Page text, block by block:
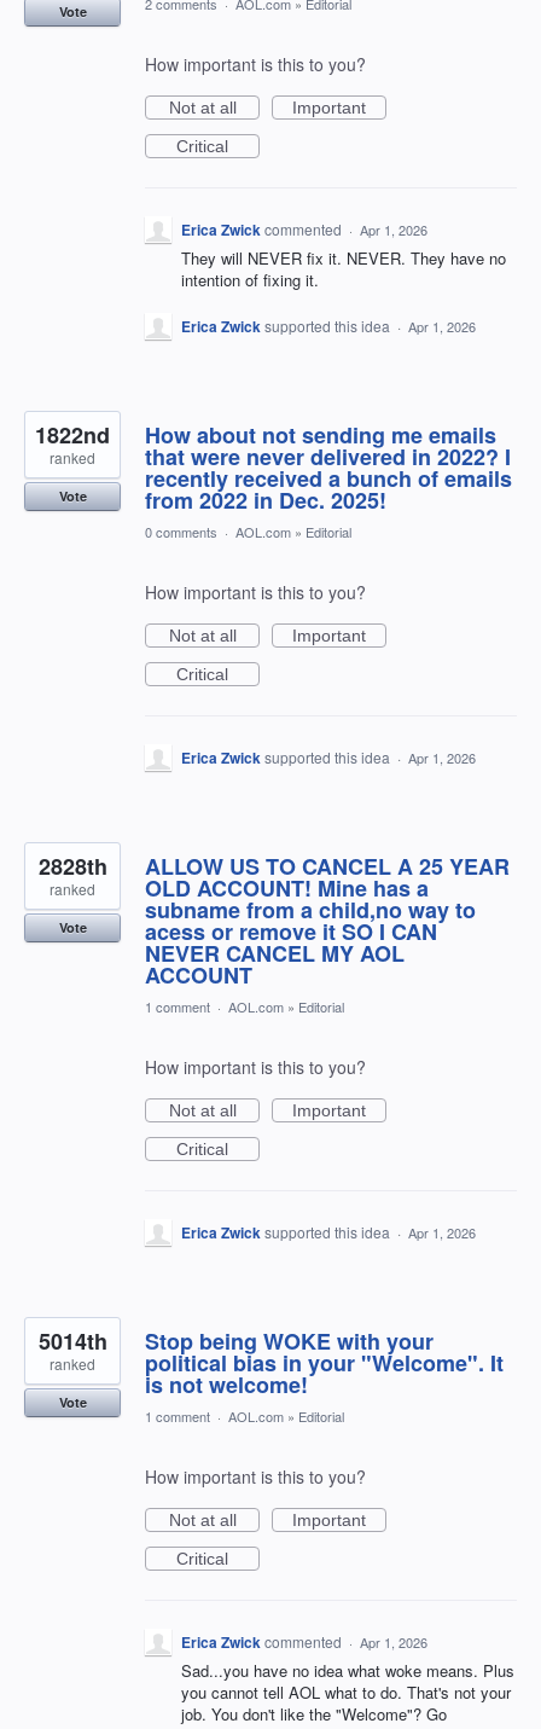
Vote 2 comments · AOL.com » Editorial
How important is this to you?
Not at all
Important
Critical
Erica Zwickcommented · Apr 1, 2026
They will NEVER fix it. NEVER. They have no
intention of fixing it.
Erica Zwick supported this idea · Apr 1, 2026
How about not sending me emails
that were never delivered in 2022? I
recently received a bunch of emails
from 2022 in Dec. 2025!
1822nd
ranked
Vote
0 comments · AOL.com » Editorial
How important is this to you?
Not at all
Important
Critical
Erica Zwick supported this idea · Apr 1, 2026
ALLOW US TO CANCEL A 25 YEAR
OLD ACCOUNT! Mine has a
subname from a child,no way to
acess or remove it SO I CAN
NEVER CANCEL MY AOL
ACCOUNT
2828th
ranked
Vote
1 comment · AOL.com » Editorial
How important is this to you?
Not at all
Important
Critical
Erica Zwick supported this idea · Apr 1, 2026
Stop being WOKE with your
political bias in your "Welcome". It
is not welcome!
5014th
ranked
Vote
1 comment · AOL.com » Editorial
How important is this to you?
Not at all
Important
Critical
Erica Zwick commented · Apr 1, 2026
Sad...you have no idea what woke means. Plus
you cannot tell AOL what to do. That's not your
job. You don't like the "Welcome"? Go